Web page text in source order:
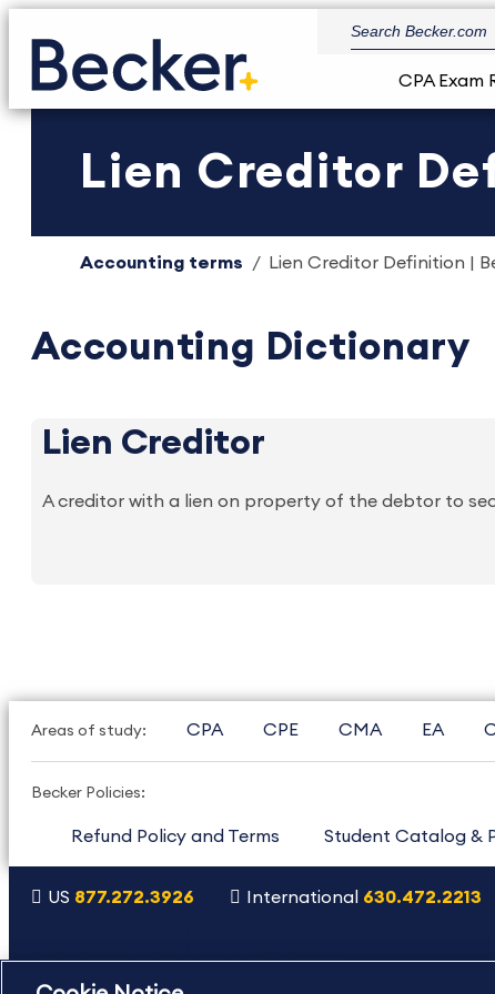
CPA Exam
Lien Creditor
Accounting terms Lien Creditor Definition |
Accounting Dictionary
Lien Creditor
A creditor with a lien on property of the debtor to
Areas of study: CPA CPE CMA EA
Becker Policies:
Refund Policy and Terms Student Catalog &
US 877.272.3926 International 630.472.2213